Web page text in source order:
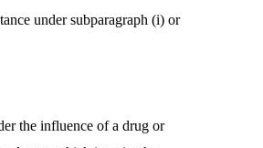
under subparagraph (i) or
the influence of a drug or